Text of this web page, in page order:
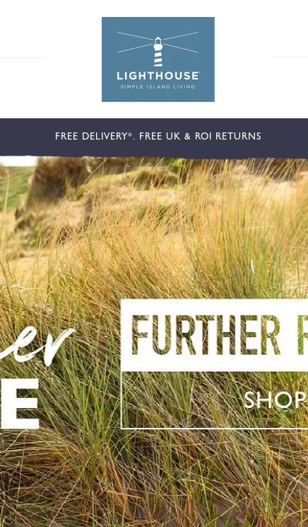
FREE DELIVERY*. FREE UK & ROI RETURNS